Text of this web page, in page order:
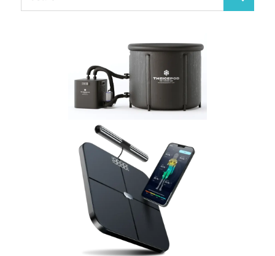
for: Search